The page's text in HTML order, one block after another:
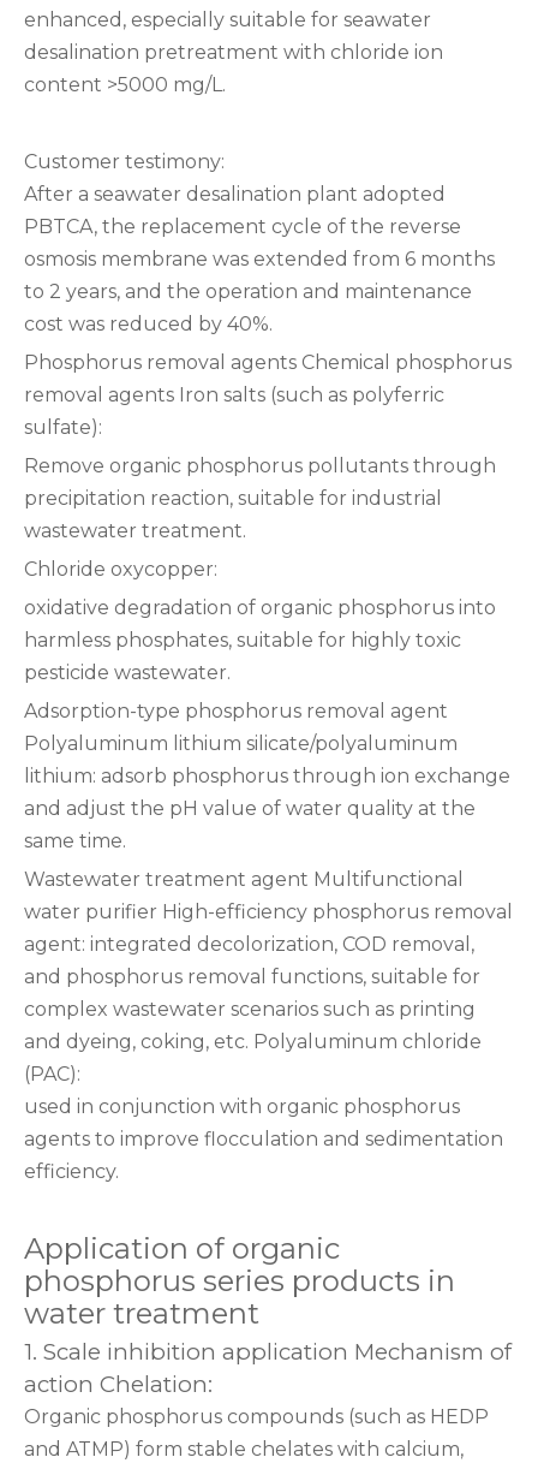
enhanced, especially suitable for seawater
desalination pretreatment with chloride ion
content >5000 mg/L.
Customer testimony‌:
After a seawater desalination plant adopted
PBTCA, the replacement cycle of the reverse
osmosis membrane was extended from 6 months
to 2 years, and the operation and maintenance
cost was reduced by 40%.
Phosphorus removal agents‌ ‌Chemical phosphorus
removal agents‌ ‌Iron salts (such as polyferric
sulfate):
Remove organic phosphorus pollutants through
precipitation reaction, suitable for industrial
wastewater treatment.
Chloride oxycopper:
oxidative degradation of organic phosphorus into
harmless phosphates, suitable for highly toxic
pesticide wastewater‌.
‌Adsorption-type phosphorus removal agent‌
‌Polyaluminum lithium silicate/polyaluminum
lithium‌: adsorb phosphorus through ion exchange
and adjust the pH value of water quality at the
same time‌.
Wastewater treatment agent‌ ‌Multifunctional
water purifier‌ ‌High-efficiency phosphorus removal
agent‌: integrated decolorization, COD removal,
and phosphorus removal functions, suitable for
complex wastewater scenarios such as printing
and dyeing, coking, etc. ‌Polyaluminum chloride
(PAC)‌:
used in conjunction with organic phosphorus
agents to improve flocculation and sedimentation
efficiency‌.
Application of organic
phosphorus series products in
water treatment
1. Scale inhibition application ‌Mechanism of
action‌ ‌Chelation‌:
Organic phosphorus compounds (such as HEDP
and ATMP) form stable chelates with calcium,